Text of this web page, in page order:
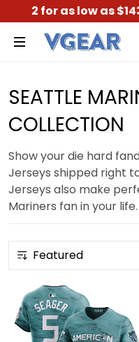
2 for as low as
SEATTLE
COLLECTION
Show your die hard
Jerseys shipped right
Jerseys also make
Mariners fan in your life.